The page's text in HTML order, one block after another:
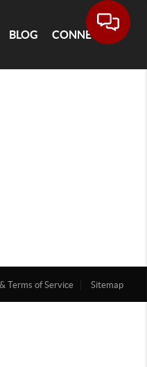
BLOG CONNECT
Terms of Service Sitemap